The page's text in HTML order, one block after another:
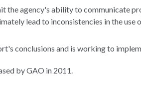
the agency's ability to communicate
lead to inconsistencies in the use
conclusions and is working to
by GAO in 2011.